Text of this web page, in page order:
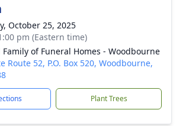
October 25, 2025
pm (Eastern time)
Family of Funeral Homes - Woodbourne
Route 52, P.O. Box 520, Woodbourne,
Plant Trees